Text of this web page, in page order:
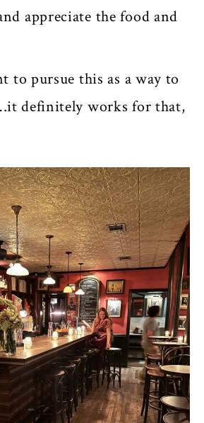
appreciate the food and
to pursue this as a way to
definitely works for that,